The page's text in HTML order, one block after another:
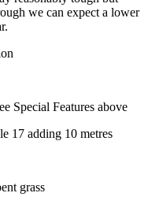
we can expect a lower
Special Features above
17 adding 10 metres
grass